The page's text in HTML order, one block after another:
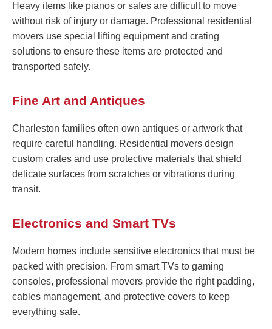
Heavy items like pianos or safes are difficult to move
without risk of injury or damage. Professional residential
movers use special lifting equipment and crating
solutions to ensure these items are protected and
transported safely.
Fine Art and Antiques
Charleston families often own antiques or artwork that
require careful handling. Residential movers design
custom crates and use protective materials that shield
delicate surfaces from scratches or vibrations during
transit.
Electronics and Smart TVs
Modern homes include sensitive electronics that must be
packed with precision. From smart TVs to gaming
consoles, professional movers provide the right padding,
cables management, and protective covers to keep
everything safe.